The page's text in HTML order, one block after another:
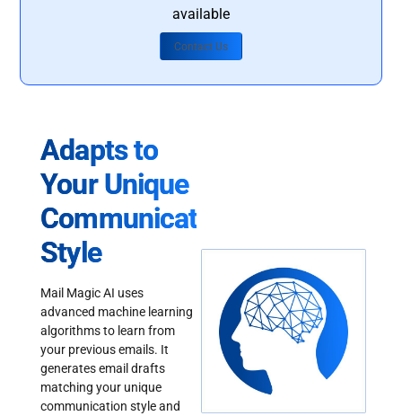
available
Contact Us
Adapts to
Your Unique
Communication
Style
Mail Magic AI uses
advanced machine learning
algorithms to learn from
your previous emails. It
generates email drafts
matching your unique
communication style and